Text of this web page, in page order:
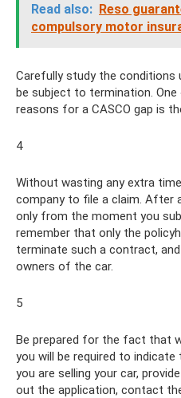
Read also: Reso
compulsory motor
Carefully study the conditions
be subject to termination.
reasons for a CASCO gap is
4
Without wasting any extra
company to file a claim. After
only from the moment you
remember that only the
terminate such a contract,
owners of the car.
5
Be prepared for the fact that
you will be required to
you are selling your car,
out the application, contact